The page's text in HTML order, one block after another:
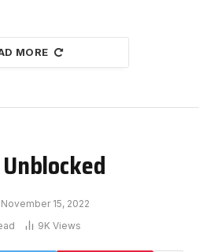
MORE
November 15, 2022
9K Views